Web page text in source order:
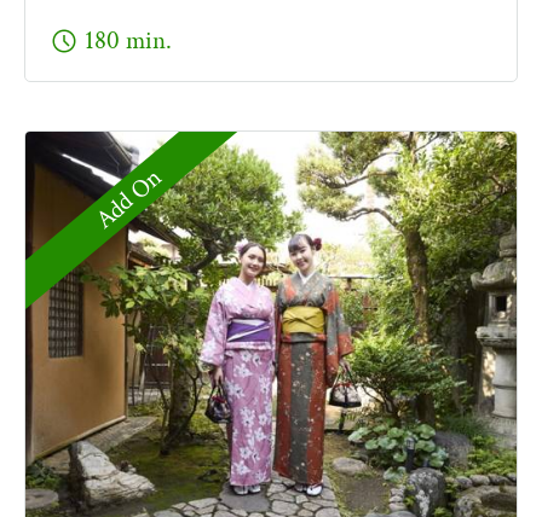
schedule 180 min.
Add On